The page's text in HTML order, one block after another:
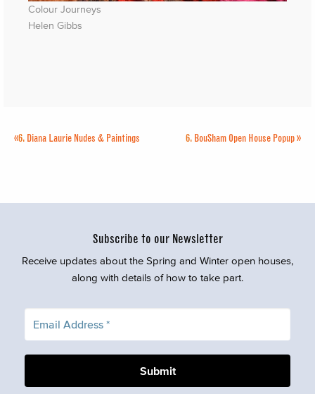
Colour Journeys
Helen Gibbs
6. BouSham Open House Popup»
«6. Diana Laurie Nudes & Paintings
Subscribe to our Newsletter
Receive updates about the Spring and Winter open houses,
along with details of how to take part.